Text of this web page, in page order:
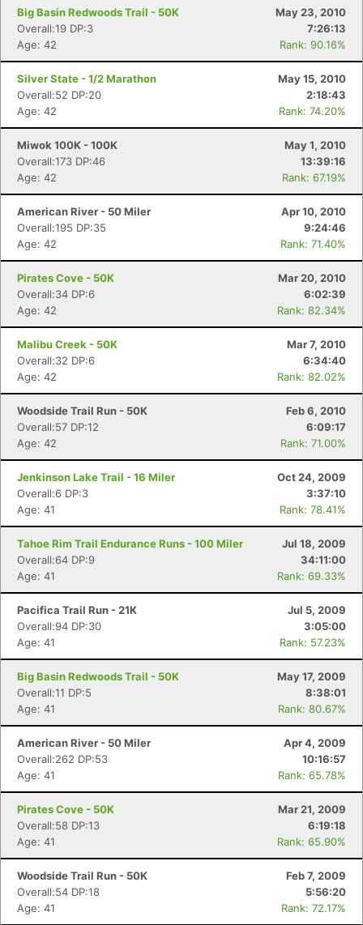
Big Basin Redwoods Trail - 50K
May 23, 2010
Overall:19 DP:3
7:26:13
Age: 42
Rank: 90.16%
Silver State - 1/2 Marathon
May 15, 2010
Overall:52 DP:20
2:18:43
Age: 42
Rank: 74.20%
Miwok 100K - 100K
May 1, 2010
Overall:173 DP:46
13:39:16
Age: 42
Rank: 67.19%
American River - 50 Miler
Apr 10, 2010
Overall:195 DP:35
9:24:46
Age: 42
Rank: 71.40%
Pirates Cove - 50K
Mar 20, 2010
Overall:34 DP:6
6:02:39
Age: 42
Rank: 82.34%
Malibu Creek - 50K
Mar 7, 2010
Overall:32 DP:6
6:34:40
Age: 42
Rank: 82.02%
Woodside Trail Run - 50K
Feb 6, 2010
Overall:57 DP:12
6:09:17
Age: 42
Rank: 71.00%
Jenkinson Lake Trail - 16 Miler
Oct 24, 2009
Overall:6 DP:3
3:37:10
Age: 41
Rank: 78.41%
Tahoe Rim Trail Endurance Runs - 100 Miler
Jul 18, 2009
Overall:64 DP:9
34:11:00
Age: 41
Rank: 69.33%
Pacifica Trail Run - 21K
Jul 5, 2009
Overall:94 DP:30
3:05:00
Age: 41
Rank: 57.23%
Big Basin Redwoods Trail - 50K
May 17, 2009
Overall:11 DP:5
8:38:01
Age: 41
Rank: 80.67%
American River - 50 Miler
Apr 4, 2009
Overall:262 DP:53
10:16:57
Age: 41
Rank: 65.78%
Pirates Cove - 50K
Mar 21, 2009
Overall:58 DP:13
6:19:18
Age: 41
Rank: 65.90%
Woodside Trail Run - 50K
Feb 7, 2009
Overall:54 DP:18
5:56:20
Age: 41
Rank: 72.17%